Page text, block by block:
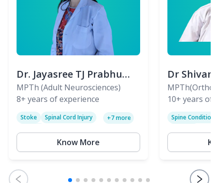
Dr. Jayasree TJ Prabhu
(PT)
MPTh (Adult Neurosciences)
8+ years of experience
Stoke
Spinal Cord Injury
+7more
Know More
Dr
(PT)
Skeletal)
10+ years of
Spine Condition